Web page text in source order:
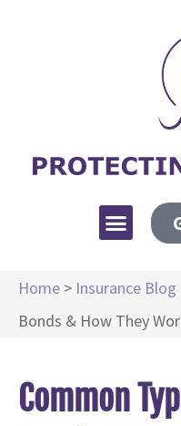
Home > Insurance Blog
Bonds & How They
Common